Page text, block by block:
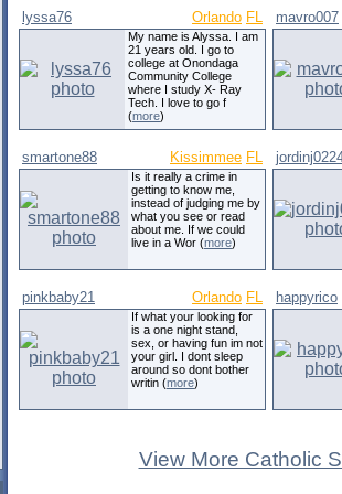
lyssa76 Orlando FL
My name is Alyssa. I am
21 years old. I go to
college at Onondaga
Community College
where I study X- Ray
Tech. I love to go f
(more)
mavro007
smartone88 Kissimmee FL
Is it really a crime in
getting to know me,
instead of judging me by
what you see or read
about me. If we could
live in a Wor (more)
pinkbaby21 Orlando FL
If what your looking for
is a one night stand,
sex, or having fun im not
your girl. I dont sleep
around so dont bother
writin (more)
happyrico
View More Catholic